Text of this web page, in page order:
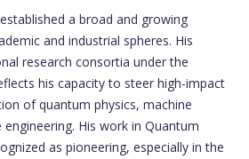
a broad and growing
and industrial spheres. His
research consortia under the
his capacity to steer high-impact
of quantum physics, machine
His work in Quantum
as pioneering, especially in the